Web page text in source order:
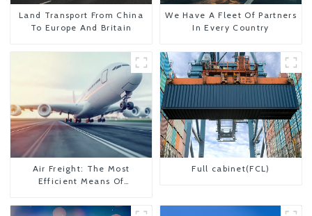
Land Transport From China
To Europe And Britain
We Have A Fleet Of Partners
In Every Country
Air Freight: The Most
Efficient Means Of
To The United States
Full cabinet(FCL)